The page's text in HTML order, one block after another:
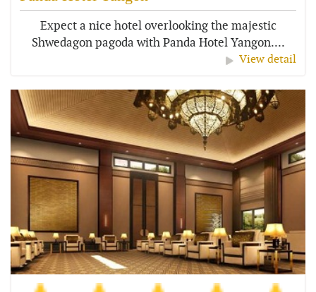
Expect a nice hotel overlooking the majestic
Shwedagon pagoda with Panda Hotel Yangon....
View detail